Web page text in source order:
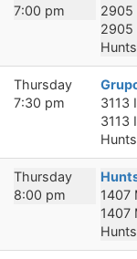
7:00 pm
2905
2905
Thursday
7:30 pm
3113
3113
Thursday
8:00 pm
1407
1407